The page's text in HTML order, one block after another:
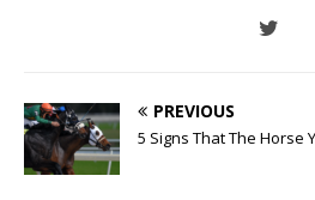
PREVIOUS
5 Signs That The Horse